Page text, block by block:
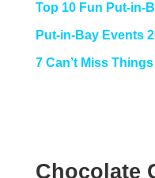
Top 10 Fun Put-in-
Put-in-Bay Events
7 Can’t Miss
Chocolate